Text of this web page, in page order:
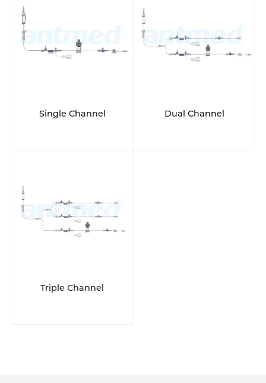
collectors and pressure tubing. Our system
covers from single to triple channels, with 3
types of reservoirs optional. The design of 2
blood collection points is compatible with
Single Channel Dual Channel
Triple Channel